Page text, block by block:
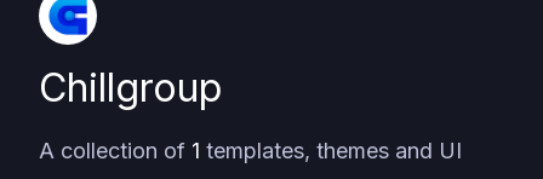
Chillgroup
A collection of 1 templates, themes and UI